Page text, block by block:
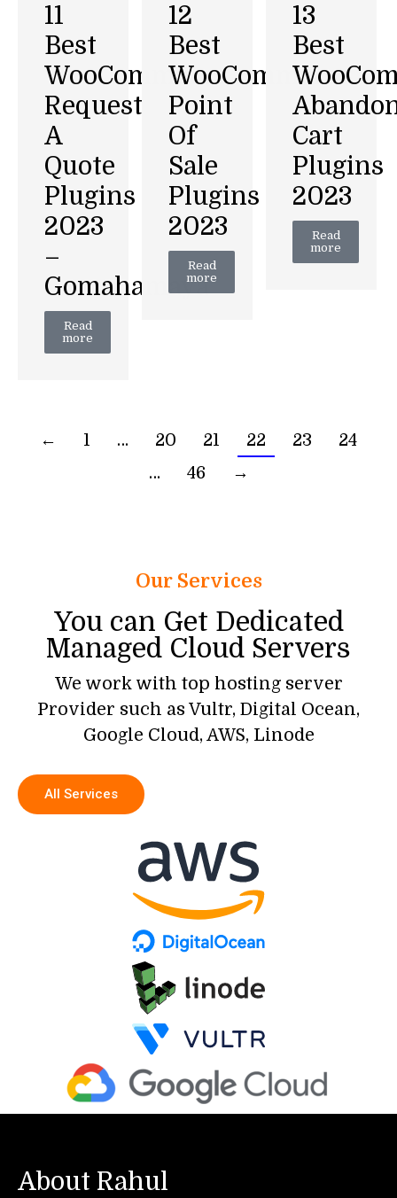
11
Best
WooCommerce
Request
A
Quote
Plugins
2023
–
Gomahamaya
Read
more
12
Best
WooCommerce
Point
Of
Sale
Plugins
2023
Read
more
13
Best
Cart
Plugins
2023
Read
more
← 1 … 20 21 22 23
24
…
46 →
Our Services
You can Get Dedicated
Managed Cloud Servers
We work with top hosting server
Provider such as Vultr, Digital Ocean,
Google Cloud, AWS, Linode
All Services
About Rahul